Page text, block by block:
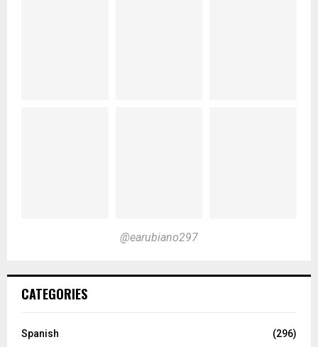
@earubiano297
CATEGORIES
Spanish
(296)